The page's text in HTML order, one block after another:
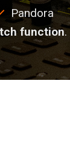
Pandora
function.